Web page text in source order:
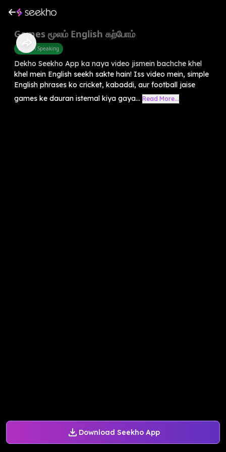
Download Seekho App
Games மூலம் English கற்போம்
English Speaking
Dekho Seekho App ka naya video jismein bachche khel
khel mein English seekh sakte hain! Iss video mein, simple
English phrases ko cricket, kabaddi, aur football jaise
games ke dauran istemal kiya gaya... Read More...